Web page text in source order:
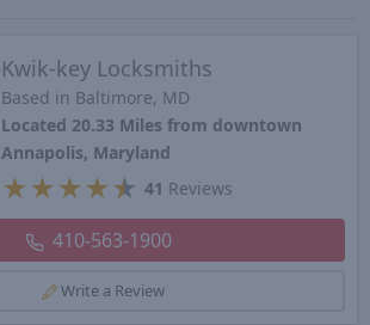
Kwik-key Locksmiths
Based in Baltimore, MD
Located 20.33 Miles from downtown
Annapolis, Maryland
★ ★ ★ ★★ 41 Reviews
410-563-1900
Write a Review